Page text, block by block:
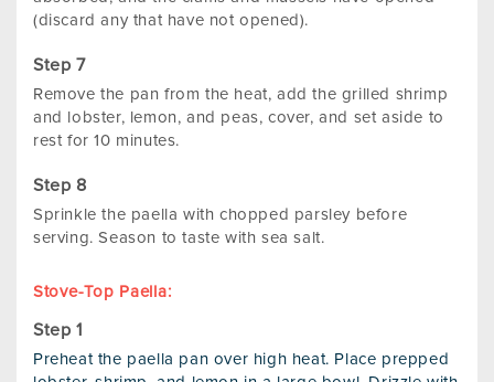
(discard any that have not opened).
Remove the pan from the heat, add the grilled shrimp
and lobster, lemon, and peas, cover, and set aside to
rest for 10 minutes.
Sprinkle the paella with chopped parsley before
serving. Season to taste with sea salt.
Stove-Top Paella:
Preheat the paella pan over high heat. Place prepped